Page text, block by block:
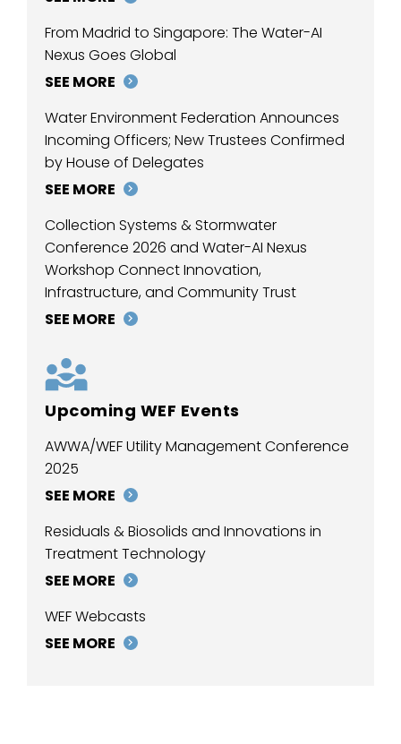
From Madrid to Singapore: The Water-AI
Nexus Goes Global
SEE MORE
Water Environment Federation Announces
Incoming Officers; New Trustees Confirmed
by House of Delegates
SEE MORE
Collection Systems & Stormwater
Conference 2026 and Water-AI Nexus
Workshop Connect Innovation,
Infrastructure, and Community Trust
SEE MORE
Upcoming WEF Events
AWWA/WEF Utility Management Conference
2025
SEE MORE
Residuals & Biosolids and Innovations in
Treatment Technology
SEE MORE
WEF Webcasts
SEE MORE